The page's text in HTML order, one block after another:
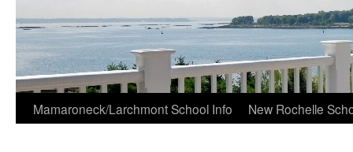
Skip
Mamaroneck/Larchmont School Info New Rochelle